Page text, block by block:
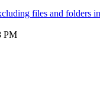
files and folders
PM